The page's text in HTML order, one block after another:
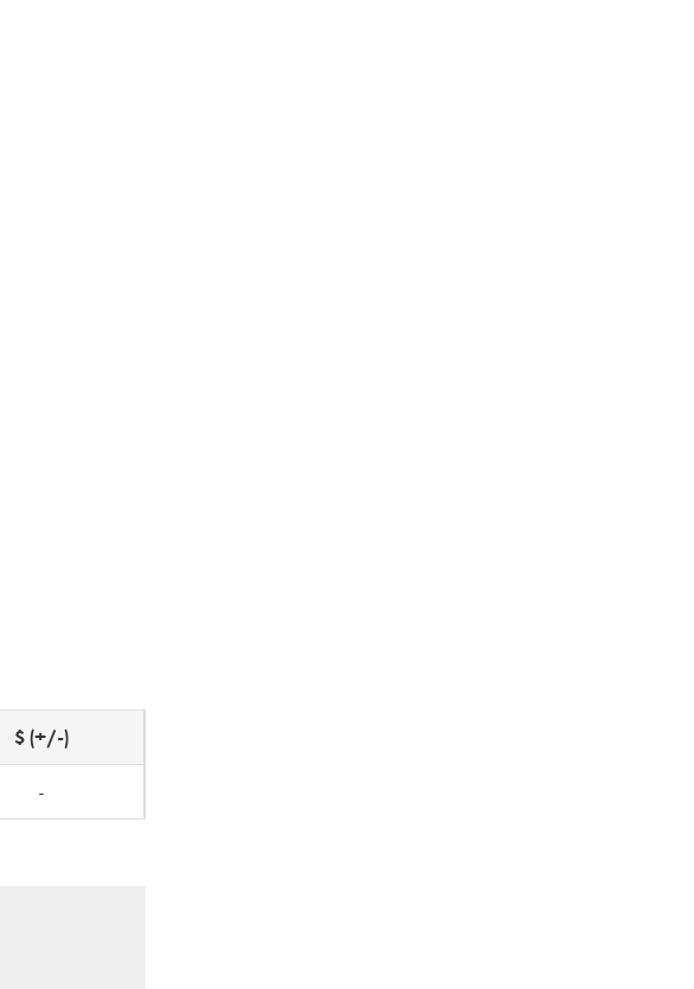
$ (+/-)
-